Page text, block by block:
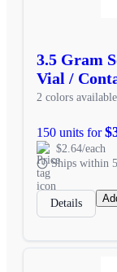
3.5 Gram
Vial /
2 colors available
150 units for
$2.64/each
Ships within
Details